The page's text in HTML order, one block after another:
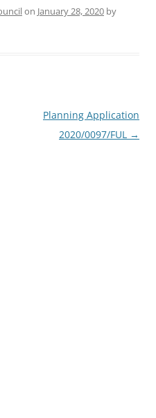
on January 28, 2020 by
Planning Application
2020/0097/FUL →